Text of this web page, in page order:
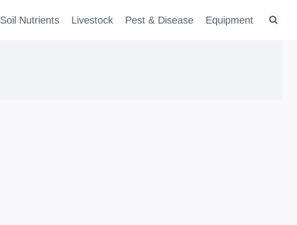
Soil Nutrients Livestock Pest & Disease Equipment